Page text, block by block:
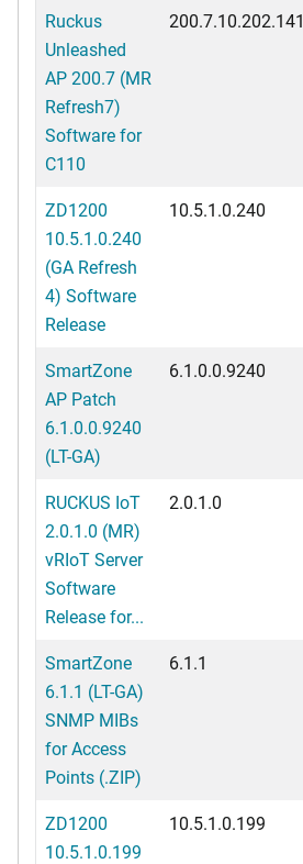
Ruckus
Unleashed
AP 200.7 (MR
Refresh7)
Software for
C110
200.7.10.202.141
ZD1200
10.5.1.0.240
(GA Refresh
4) Software
Release
10.5.1.0.240
SmartZone
AP Patch
6.1.0.0.9240
(LT-GA)
6.1.0.0.9240
RUCKUS IoT
2.0.1.0 (MR)
vRIoT Server
Software
Release for...
2.0.1.0
SmartZone
6.1.1 (LT-GA)
SNMP MIBs
for Access
Points (.ZIP)
6.1.1
ZD1200
10.5.1.0.199
10.5.1.0.199